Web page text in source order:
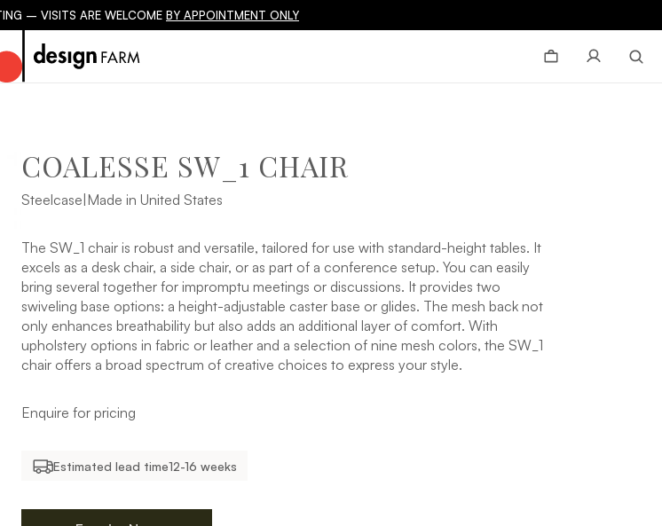
– VISITS ARE WELCOME BY APPOINTMENT ONLY
COALESSE SW_1 CHAIR
Steelcase Made in United States
The SW_1 chair is robust and versatile, tailored for use with standard-height tables. It
excels as a desk chair, a side chair, or as part of a conference setup. You can easily
bring several together for impromptu meetings or discussions. It provides two
swiveling base options: a height-adjustable caster base or glides. The mesh back not
only enhances breathability but also adds an additional layer of comfort. With
upholstery options in fabric or leather and a selection of nine mesh colors, the SW_1
chair offers a broad spectrum of creative choices to express your style.
Enquire for pricing
Estimated lead time12-16 weeks